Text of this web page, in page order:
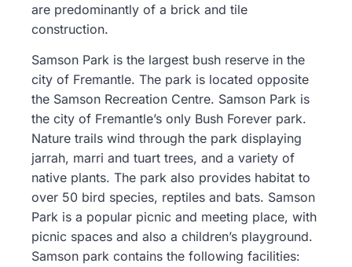
are predominantly of a brick and tile
construction.
Samson Park is the largest bush reserve in the
city of Fremantle. The park is located opposite
the Samson Recreation Centre. Samson Park is
the city of Fremantle’s only Bush Forever park.
Nature trails wind through the park displaying
jarrah, marri and tuart trees, and a variety of
native plants. The park also provides habitat to
over 50 bird species, reptiles and bats. Samson
Park is a popular picnic and meeting place, with
picnic spaces and also a children’s playground.
Samson park contains the following facilities: